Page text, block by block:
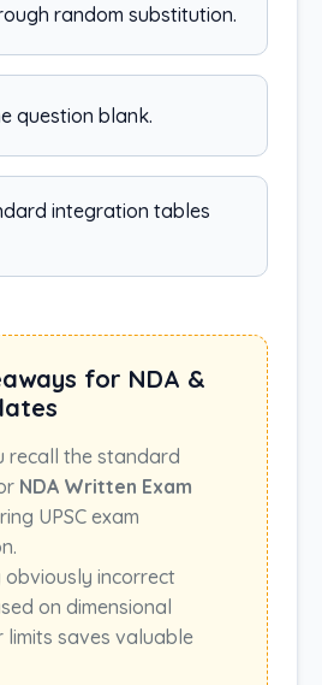
random substitution.
question blank.
integration tables
for NDA &
recall the standard
NDA Written Exam
UPSC exam
obviously incorrect
on dimensional
limits saves valuable